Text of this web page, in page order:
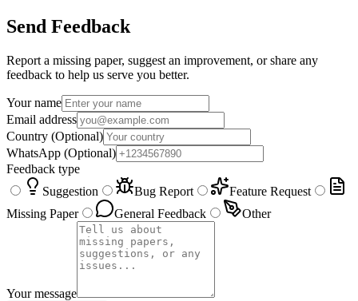
Send Feedback
Report a missing paper, suggest an improvement, or share any
feedback to help us serve you better.
Your name
Email address
Country (Optional)
WhatsApp (Optional)
Feedback type
Suggestion
Bug Report
Feature Request
Missing Paper
General Feedback Other
Your message